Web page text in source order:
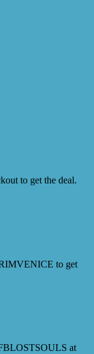
to get the deal.
to get
at